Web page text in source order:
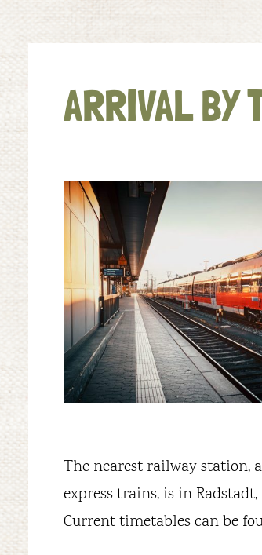
ARRIVAL BY
The nearest railway station,
express trains, is in
Current timetables can be